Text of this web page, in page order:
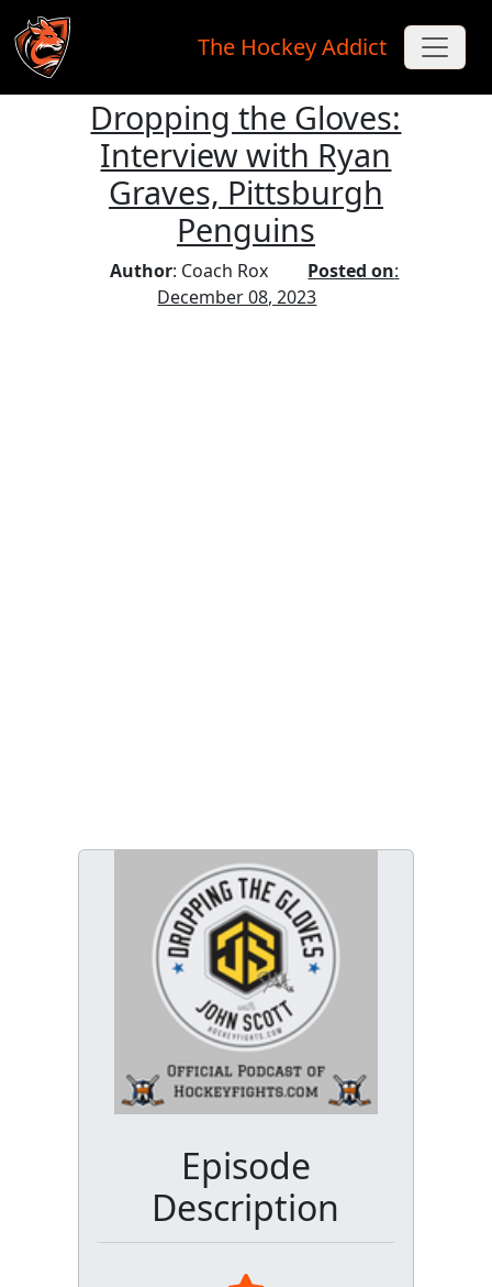
Skip to main content
The Hockey Addict
Dropping the Gloves:
Interview with Ryan
Graves, Pittsburgh
Penguins
Author: Coach Rox Posted on:
December 08, 2023
Episode
Description